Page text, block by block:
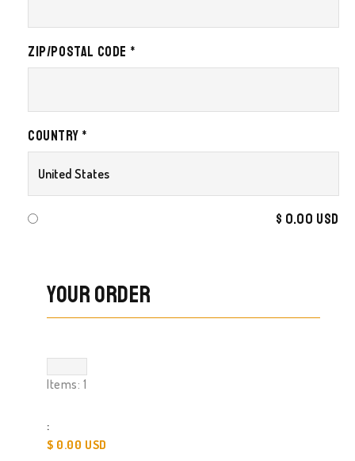
Zip/Postal Code *
Country *
$ 0.00 USD
Your Order
Items: 1
:
$ 0.00 USD